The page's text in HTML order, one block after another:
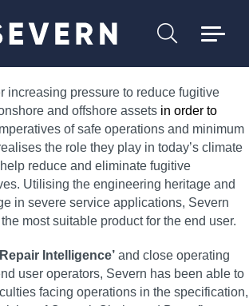
increasing pressure to reduce fugitive
and offshore assets in order to
of safe operations and minimum
the role they play in today’s climate
reduce and eliminate fugitive
Utilising the engineering heritage and
in severe service applications, Severn
most suitable product for the end user.
Intelligence’ and close operating
user operators, Severn has been able to
facing operations in the specification,